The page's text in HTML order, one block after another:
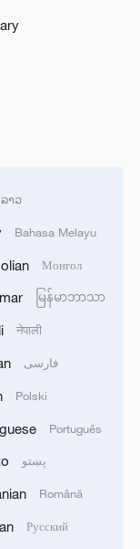
ລາວ
Bahasa Melayu
Монгол
မြန်မာဘာသာ
नेपाली
فارسی
Polski
Português
پښتو
Română
Русский